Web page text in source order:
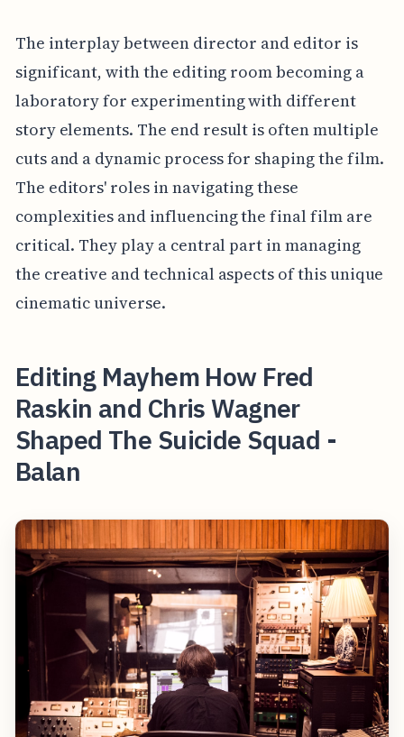
The interplay between director and editor is
significant, with the editing room becoming a
laboratory for experimenting with different
story elements. The end result is often multiple
cuts and a dynamic process for shaping the film.
The editors' roles in navigating these
complexities and influencing the final film are
critical. They play a central part in managing
the creative and technical aspects of this unique
cinematic universe.
Editing Mayhem How Fred
Raskin and Chris Wagner
Shaped The Suicide Squad -
Balan